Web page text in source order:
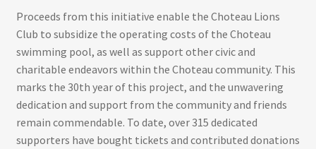
Proceeds from this initiative enable the Choteau Lions
Club to subsidize the operating costs of the Choteau
swimming pool, as well as support other civic and
charitable endeavors within the Choteau community. This
marks the 30th year of this project, and the unwavering
dedication and support from the community and friends
remain commendable. To date, over 315 dedicated
supporters have bought tickets and contributed donations